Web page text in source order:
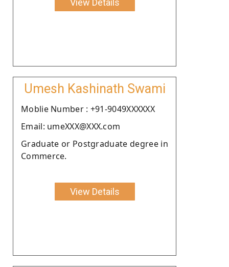
View Details
Umesh Kashinath Swami
Moblie Number : +91-9049XXXXXX
Email: umeXXX@XXX.com
Graduate or Postgraduate degree in
Commerce.
View Details